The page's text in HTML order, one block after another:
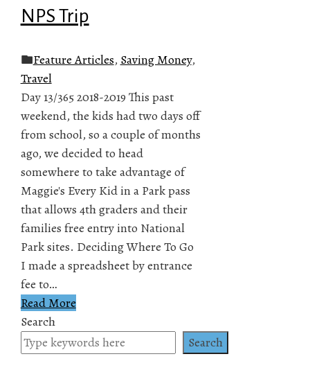
NPS Trip
Feature Articles, Saving Money,
Travel
Day 13/365 2018-2019 This past
weekend, the kids had two days off
from school, so a couple of months
ago, we decided to head
somewhere to take advantage of
Maggie's Every Kid in a Park pass
that allows 4th graders and their
families free entry into National
Park sites. Deciding Where To Go
I made a spreadsheet by entrance
fee to…
Read More
Search
Search